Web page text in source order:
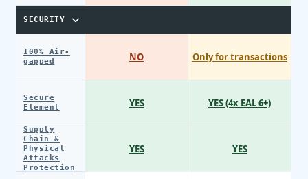
SECURITY
100% Air-
gapped
Secure
Element
Supply
Chain &
Physical
Attacks
Protection
NO
YES
YES
Only for transactions
YES (4x EAL 6+)
YES